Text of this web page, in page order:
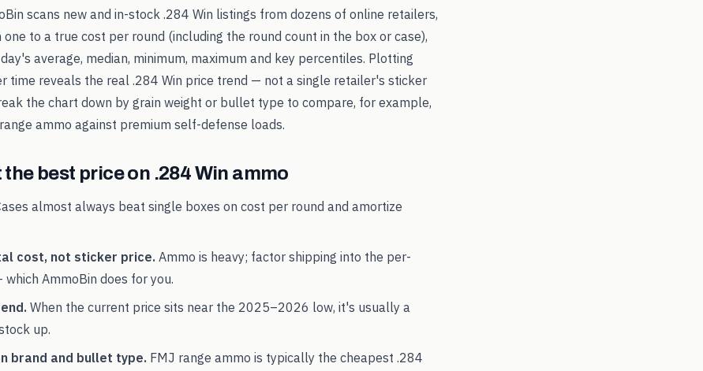
scans new and in-stock .284 Win listings from dozens of online retailers,
one to a true cost per round (including the round count in the box or case),
average, median, minimum, maximum and key percentiles. Plotting
time reveals the real .284 Win price trend — not a single retailer's sticker
the chart down by grain weight or bullet type to compare, for example,
range ammo against premium self-defense loads.
the best price on .284 Win ammo
almost always beat single boxes on cost per round and amortize
cost, not sticker price. Ammo is heavy; factor shipping into the per-
AmmoBin does for you.
When the current price sits near the 2025–2026 low, it's usually a
up.
brand and bullet type. FMJ range ammo is typically the cheapest .284